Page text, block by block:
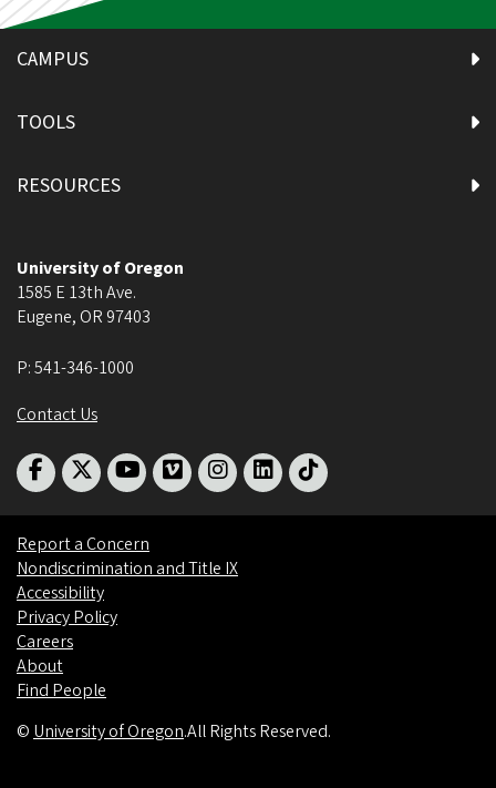
CAMPUS
TOOLS
RESOURCES
University of Oregon
1585 E 13th Ave.
Eugene, OR 97403
P:541-346-1000
Contact Us
Report a Concern
Nondiscrimination and Title IX
Accessibility
Privacy Policy
Careers
About
Find People
© University of Oregon.All Rights Reserved.